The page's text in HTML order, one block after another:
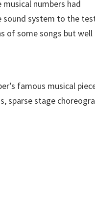
numbers had
system to the
of some songs but well
famous musical
stage